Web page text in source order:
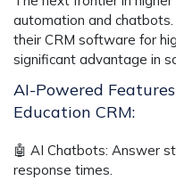
automation and chatbots.
their CRM software for
significant advantage in
AI-Powered
Education CRM:
🤖 AI Chatbots: Answer
response times.